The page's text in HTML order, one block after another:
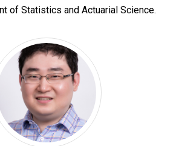
of Statistics and Actuarial Science.